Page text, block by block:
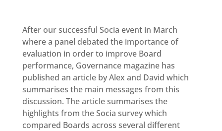
After our successful Socia event in March
where a panel debated the importance of
evaluation in order to improve Board
performance, Governance magazine has
published an article by Alex and David which
summarises the main messages from this
discussion. The article summarises the
highlights from the Socia survey which
compared Boards across several different